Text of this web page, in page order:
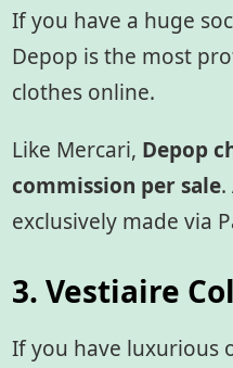
If you have a huge
Depop is the most
clothes online.
Like Mercari, Depop
commission per sale.
exclusively made via
3. Vestiaire
If you have luxurious